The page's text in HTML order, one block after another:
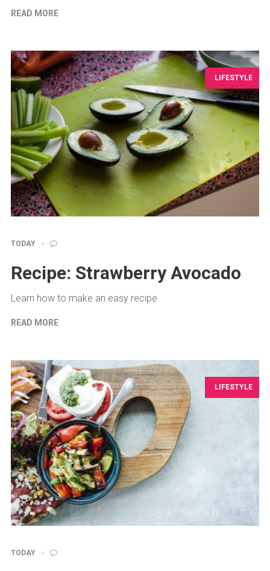
READ MORE
LIFESTYLE
TODAY
Recipe: Strawberry Avocado
Learn how to make an easy recipe
READ MORE
LIFESTYLE
TODAY